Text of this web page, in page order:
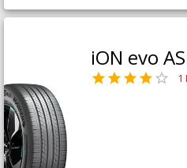
iON evo
1